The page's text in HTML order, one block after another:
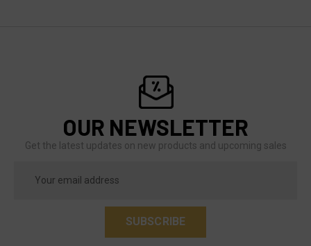
OUR NEWSLETTER
Get the latest updates on new products and upcoming sales
Address